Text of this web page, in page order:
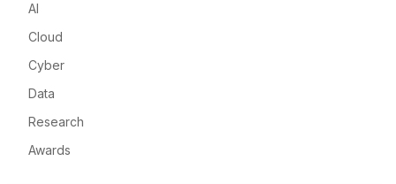
AI
Cloud
Cyber
Data
Research
Awards